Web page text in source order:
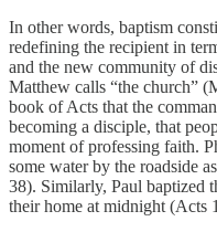
In other words, baptism
redefining the recipient in
and the new community of
Matthew calls “the church”
book of Acts that the
becoming a disciple, that
moment of professing faith.
some water by the roadside
38). Similarly, Paul baptized
their home at midnight (Acts